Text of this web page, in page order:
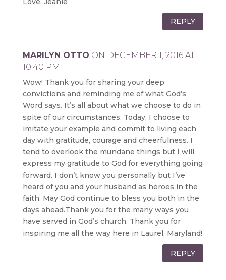
REPLY
MARILYN OTTO ON DECEMBER 1, 2016 AT
10:40 PM
Wow! Thank you for sharing your deep
convictions and reminding me of what God’s
Word says. It’s all about what we choose to do in
spite of our circumstances. Today, I choose to
imitate your example and commit to living each
day with gratitude, courage and cheerfulness. I
tend to overlook the mundane things but I will
express my gratitude to God for everything going
forward. I don’t know you personally but I’ve
heard of you and your husband as heroes in the
faith. May God continue to bless you both in the
days ahead.Thank you for the many ways you
have served in God’s church. Thank you for
inspiring me all the way here in Laurel, Maryland!
REPLY